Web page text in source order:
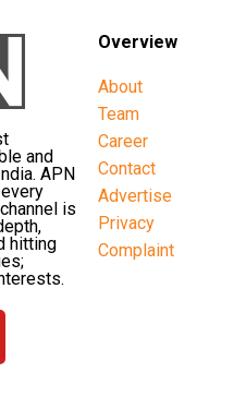
and
APN
is
hitting
Overview
About
Team
Career
Contact
Advertise
Privacy
Complaint